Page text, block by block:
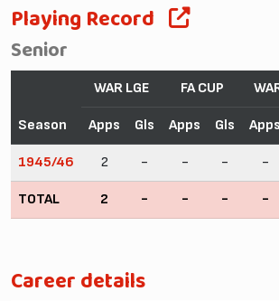
Playing Record
Senior
Season
WAR LGE FA CUP
Apps Gls Apps Gls Apps
1945/46 2 - - - -
TOTAL 2 - - - -
Career details